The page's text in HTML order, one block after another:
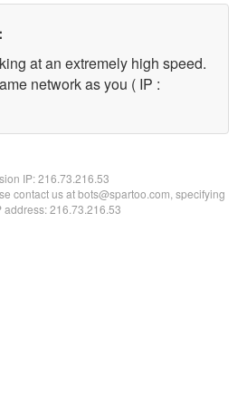
at an extremely high speed.
network as you ( IP :
IP:216.73.216.53
contact us at bots@spartoo.com, specifying
address: 216.73.216.53